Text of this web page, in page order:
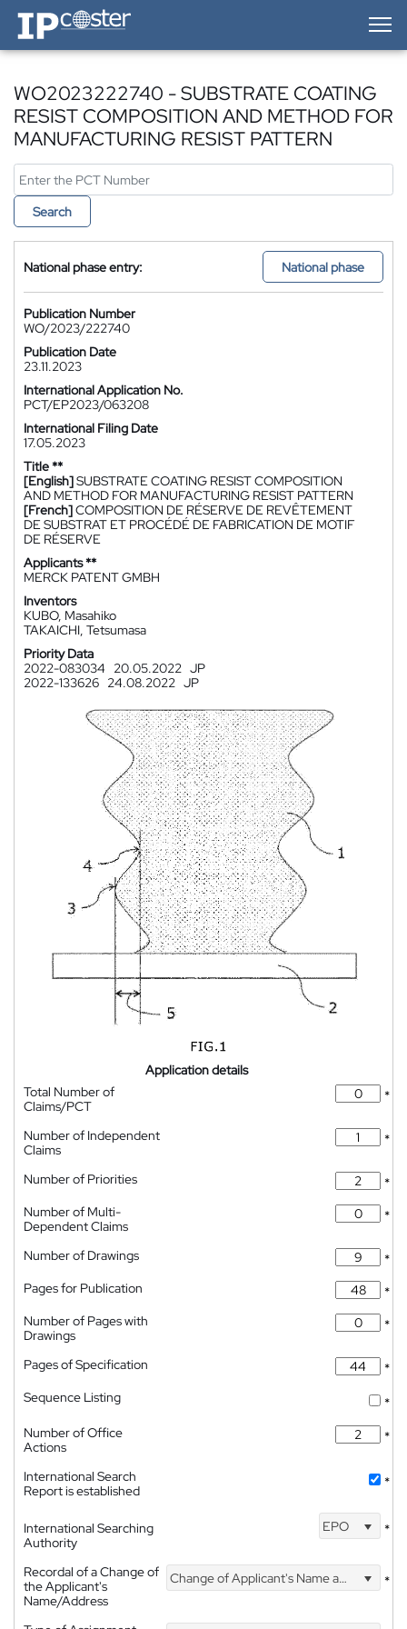
IP-Coster — Home
WO2023222740 - SUBSTRATE COATING
RESIST COMPOSITION AND METHOD FOR
MANUFACTURING RESIST PATTERN
Search
National phase entry: National phase
Publication Number
WO/2023/222740
Publication Date
23.11.2023
International Application No.
PCT/EP2023/063208
International Filing Date
17.05.2023
Title **
[English]SUBSTRATE COATING RESIST COMPOSITION
AND METHOD FOR MANUFACTURING RESIST PATTERN
[French]COMPOSITION DE RÉSERVE DE REVÊTEMENT
DE SUBSTRAT ET PROCÉDÉ DE FABRICATION DE MOTIF
DE RÉSERVE
Applicants **
MERCK PATENT GMBH
Inventors
KUBO, Masahiko
TAKAICHI, Tetsumasa
Priority Data
2022-083034
20.05.2022 JP
2022-133626 24.08.2022 JP
Application details
Total Number of
Claims/PCT
*
Number of Independent
Claims
*
Number of Priorities
*
Number of Multi-
Dependent Claims
*
Number of Drawings
*
Pages for Publication
*
Number of Pages with
Drawings
*
Pages of Specification
*
Sequence Listing
*
Number of Office
Actions
*
International Search
Report is established
*
International Searching
Authority
EPO *
Recordal of a Change of
the Applicant's
Name/Address
Change of Applicant's Name and Address *